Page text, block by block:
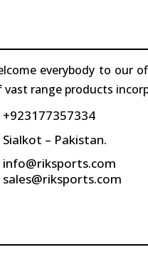
everybody to our
range products
+923177357334
Sialkot – Pakistan.
info@riksports.com
sales@riksports.com